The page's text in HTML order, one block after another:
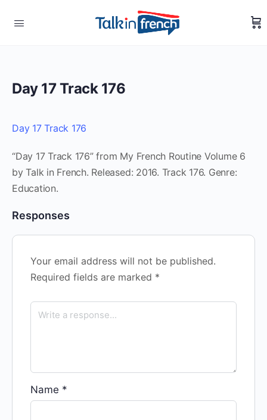
Day 17 Track 176
Day 17 Track 176
“Day 17 Track 176” from My French Routine Volume 6
by Talk in French. Released: 2016. Track 176. Genre:
Education.
Responses
Your email address will not be published.
Required fields are marked *
Name *